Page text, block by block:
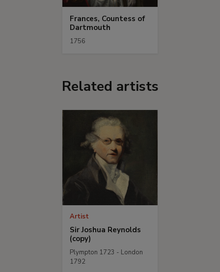
Frances, Countess of
Dartmouth
1756
Related artists
Artist
Sir Joshua Reynolds
(copy)
Plympton 1723 - London
1792